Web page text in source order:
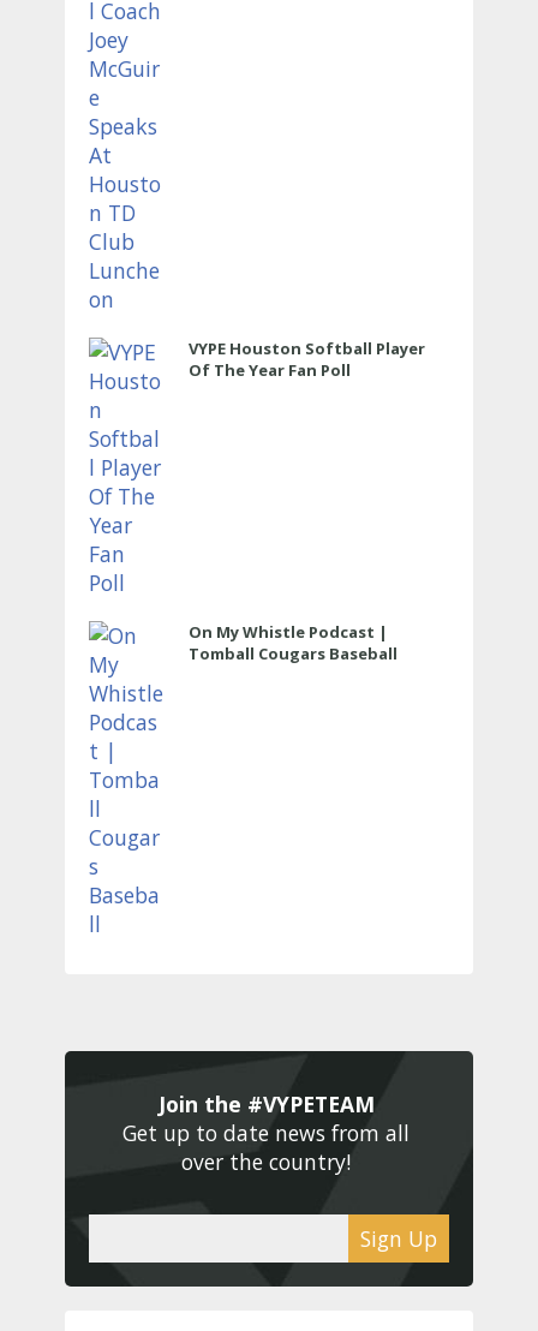
VYPE Houston Softball Player
Of The Year Fan Poll
On My Whistle Podcast |
Tomball Cougars Baseball
Join the #VYPETEAM
Get up to date news from all
over the country!
Sign Up